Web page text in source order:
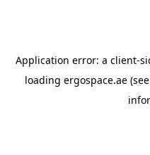
Application error: a client-
loading ergospace.ae